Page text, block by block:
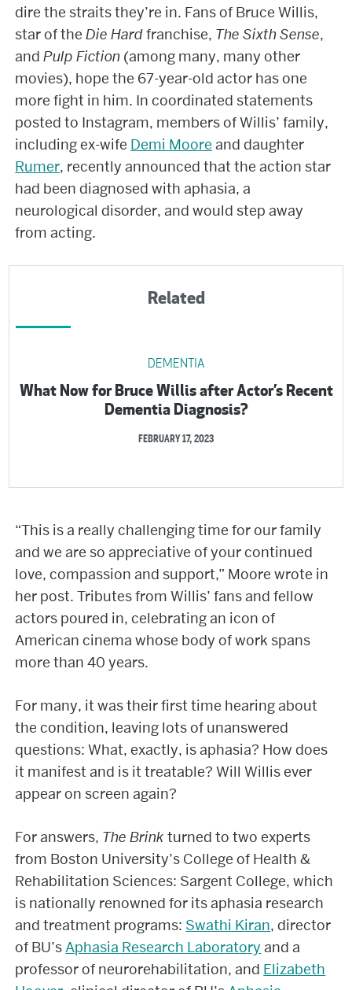
dire the straits they’re in. Fans of Bruce Willis,
star of theDie Hardfranchise, The Sixth Sense,
andPulp Fiction (among many, many other
movies), hope the 67-year-old actor has one
more fight in him. In coordinated statements
posted to Instagram, members of Willis’ family,
including ex-wife Demi Moore and daughter
Rumer, recently announced that the action star
had been diagnosed with aphasia, a
neurological disorder, and would step away
from acting.
Related
DEMENTIA
What Now for Bruce Willis after Actor’s Recent
Dementia Diagnosis?
FEBRUARY 17, 2023
“This is a really challenging time for our family
and we are so appreciative of your continued
love, compassion and support,” Moore wrote in
her post. Tributes from Willis’ fans and fellow
actors poured in, celebrating an icon of
American cinema whose body of work spans
more than 40 years.
For many, it was their first time hearing about
the condition, leaving lots of unanswered
questions: What, exactly, is aphasia? How does
it manifest and is it treatable? Will Willis ever
appear on screen again?
For answers, The Brink turned to two experts
from Boston University’s College of Health &
Rehabilitation Sciences: Sargent College, which
is nationally renowned for its aphasia research
and treatment programs: Swathi Kiran, director
of BU’sAphasia Research Laboratory and a
professor of neurorehabilitation, and Elizabeth